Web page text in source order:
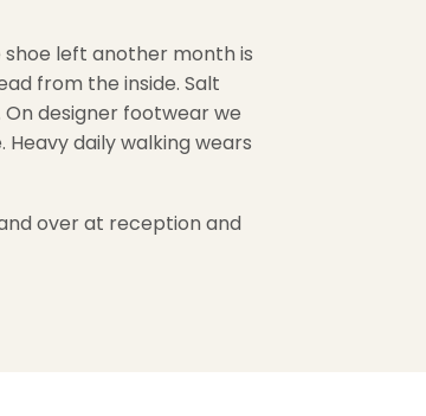
left another month is
from the inside. Salt
designer footwear we
daily walking wears
over at reception and